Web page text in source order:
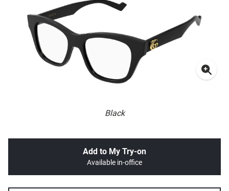
Black
Add to My Try-on
Available in-office